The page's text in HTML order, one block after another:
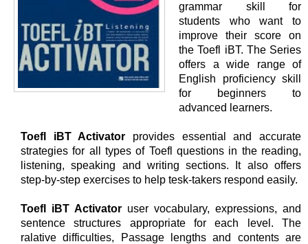
grammar skill for
students who want to
improve their score on
the Toefl iBT. The Series
offers a wide range of
English proficiency skill
for beginners to
advanced learners.
Toefl iBT Activator provides essential and accurate
strategies for all types of Toefl questions in the reading,
listening, speaking and writing sections. It also offers
step-by-step exercises to help tesk-takers respond easily.
Toefl iBT Activator user vocabulary, expressions, and
sentence structures appropriate for each level. The
ralative difficulties, Passage lengths and contents are